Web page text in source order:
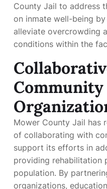
County Jail to address
on inmate well-being
alleviate overcrowding
conditions within the
Community
Mower County Jail has
of collaborating with
support its efforts in
providing rehabilitation
population. By
organizations,